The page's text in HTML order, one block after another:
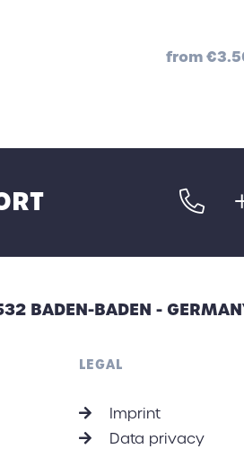
from
BADEN-BADEN -
LEGAL
Imprint
Data privacy